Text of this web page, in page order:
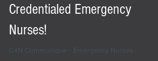
Credentialed Emergency
Nurses!
C4N Communique - Emergency Nurses